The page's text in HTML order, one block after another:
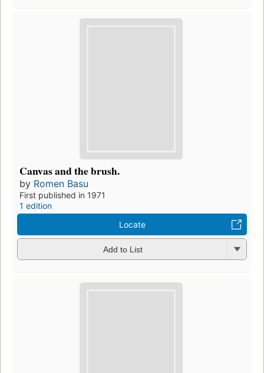
Canvas and the brush.
by Romen Basu
First published in 1971
1 edition
Locate
Add to List